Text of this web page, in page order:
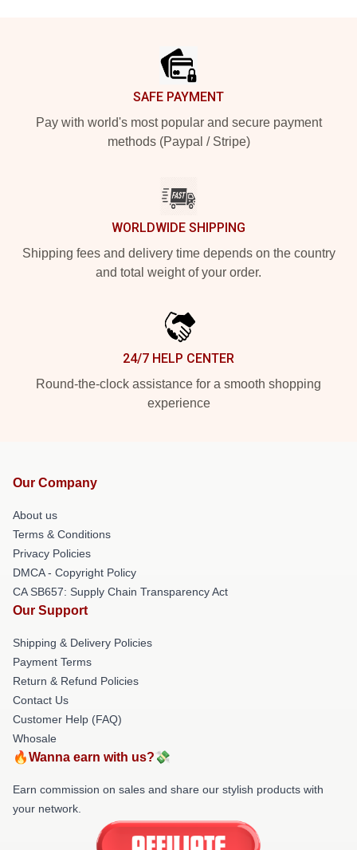
SAFE PAYMENT
Pay with world's most popular and secure payment
methods (Paypal / Stripe)
WORLDWIDE SHIPPING
Shipping fees and delivery time depends on the country
and total weight of your order.
24/7 HELP CENTER
Round-the-clock assistance for a smooth shopping
experience
Our Company
About us
Terms & Conditions
Privacy Policies
DMCA - Copyright Policy
CA SB657: Supply Chain Transparency Act
Our Support
Shipping & Delivery Policies
Payment Terms
Return & Refund Policies
Contact Us
Customer Help (FAQ)
Whosale
🔥Wanna earn with us?💸
Earn commission on sales and share our stylish products with
your network.